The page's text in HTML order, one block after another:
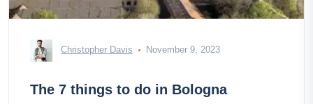
Christopher Davis November 9, 2023
The 7 things to do in Bologna